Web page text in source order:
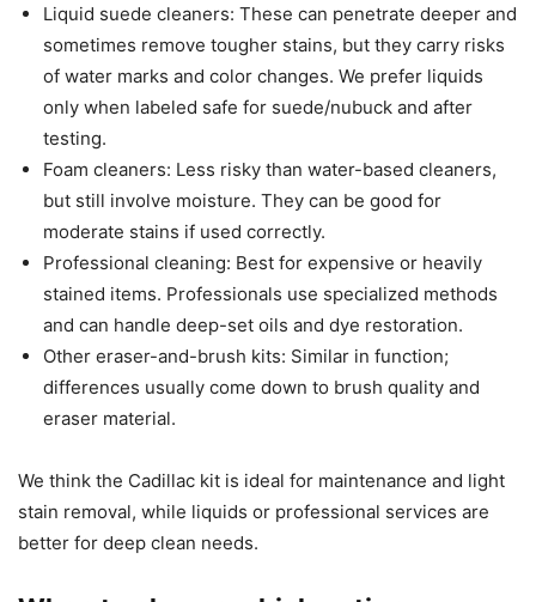
Liquid suede cleaners: These can penetrate deeper and
sometimes remove tougher stains, but they carry risks
of water marks and color changes. We prefer liquids
only when labeled safe for suede/nubuck and after
testing.
Foam cleaners: Less risky than water-based cleaners,
but still involve moisture. They can be good for
moderate stains if used correctly.
Professional cleaning: Best for expensive or heavily
stained items. Professionals use specialized methods
and can handle deep-set oils and dye restoration.
Other eraser-and-brush kits: Similar in function;
differences usually come down to brush quality and
eraser material.
We think the Cadillac kit is ideal for maintenance and light
stain removal, while liquids or professional services are
better for deep clean needs.